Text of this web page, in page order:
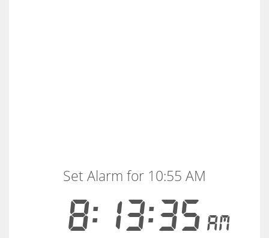
8:13:35 AM
Set Alarm for 10:55 AM